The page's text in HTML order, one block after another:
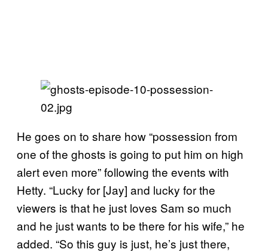
He goes on to share how “possession from
one of the ghosts is going to put him on high
alert even more” following the events with
Hetty. “Lucky for [Jay] and lucky for the
viewers is that he just loves Sam so much
and he just wants to be there for his wife,” he
added. “So this guy is just, he’s just there,